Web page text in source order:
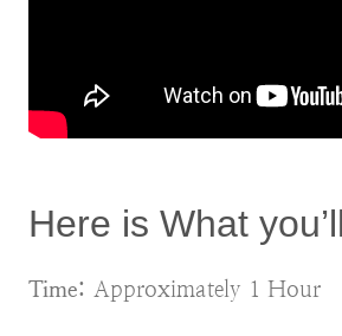
Here is What
Time: Approximately 1 Hour